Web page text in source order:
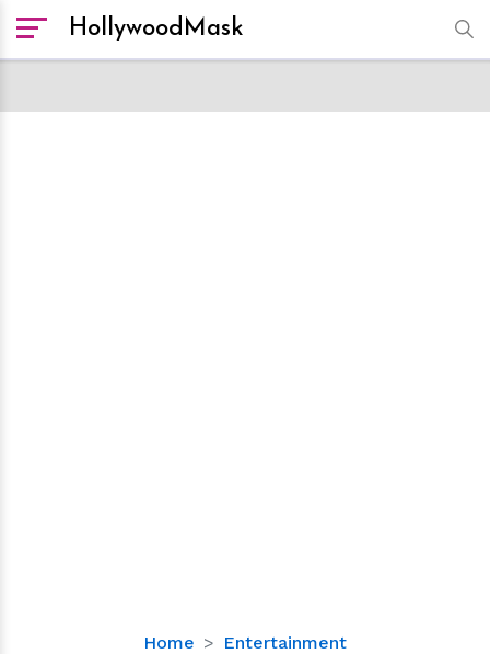
HollywoodMask
Home Entertainment
Hugh